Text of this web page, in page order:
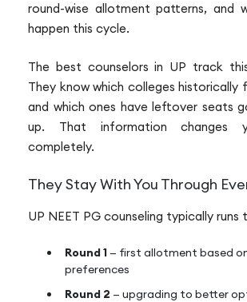
round-wise allotment patterns, and
happen this cycle.
The best counselors in UP track
They know which colleges historically
and which ones have leftover seats
up. That information changes
completely.
They Stay With You Through
UP NEET PG counseling typically runs
Round 1 — first allotment based
preferences
Round 2 — upgrading to better